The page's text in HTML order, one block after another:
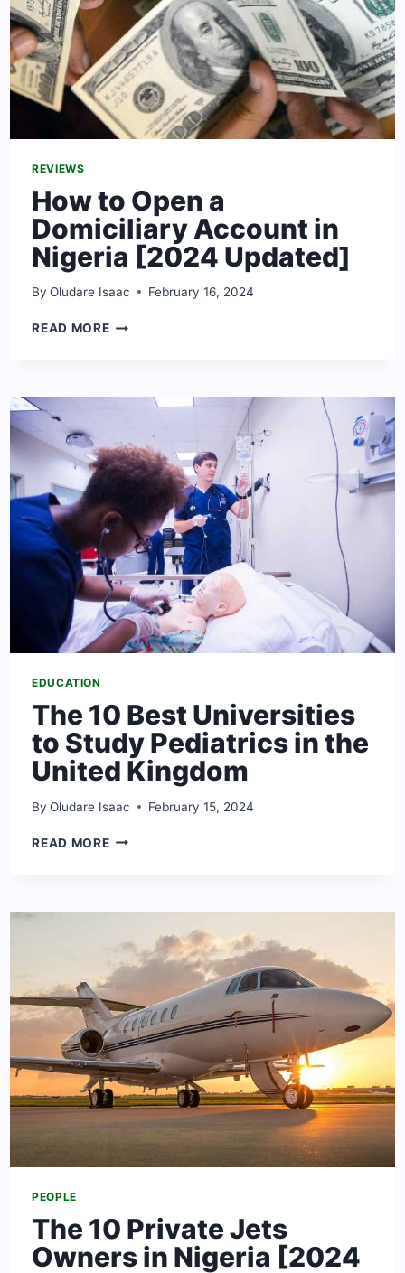
REVIEWS
How to Open a
Domiciliary Account in
Nigeria [2024 Updated]
By Oludare Isaac February 16, 2024
READ MOREHOW
DOMICILIARY
NIGERIA
[2024
UPDATED]
EDUCATION
The 10 Best Universities
to Study Pediatrics in the
United Kingdom
By Oludare Isaac February 15, 2024
READ MORETHE
TO
PEDIATRICS
IN
THE
UNITED
KINGDOM
PEOPLE
The 10 Private Jets
Owners in Nigeria [2024